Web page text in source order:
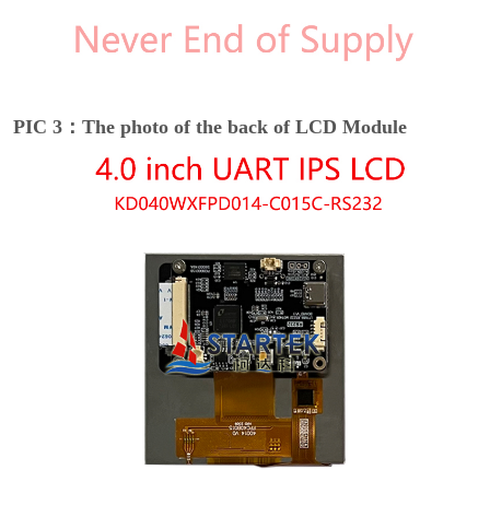
PIC 3：The photo of the back of LCD Module